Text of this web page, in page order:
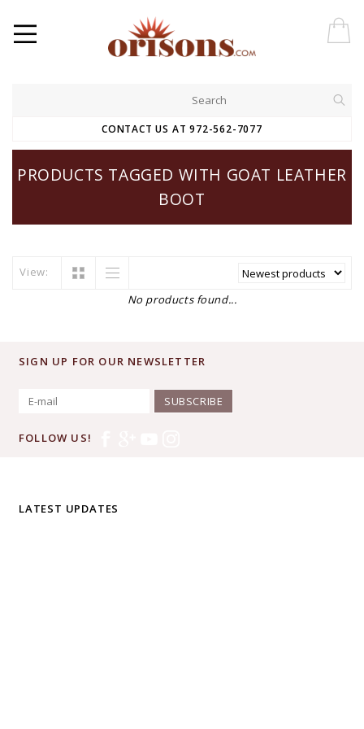
CONTACT US AT 972-562-7077
PRODUCTS TAGGED WITH GOAT LEATHER
BOOT
View:
No products found...
SIGN UP FOR OUR NEWSLETTER
SUBSCRIBE
FOLLOW US!
LATEST UPDATES